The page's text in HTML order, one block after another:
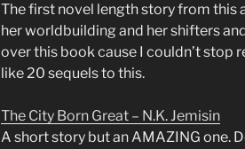
The first novel length story from this
her worldbuilding and her shifters
over this book cause I couldn’t stop
like 20 sequels to this.
The City Born Great – N.K. Jemisin
A short story but an AMAZING one.